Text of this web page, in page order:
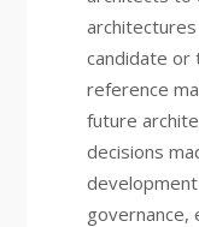
candidate or
reference
future
decisions
governance,